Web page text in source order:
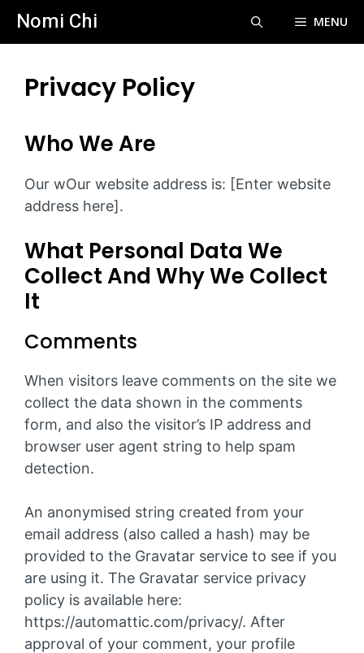
SkipNomi Chi MENU
Privacy Policy
Who We Are
Our wOur website address is: [Enter website
address here].
What Personal Data We
Collect And Why We Collect
It
Comments
When visitors leave comments on the site we
collect the data shown in the comments
form, and also the visitor’s IP address and
browser user agent string to help spam
detection.
An anonymised string created from your
email address (also called a hash) may be
provided to the Gravatar service to see if you
are using it. The Gravatar service privacy
policy is available here:
https://automattic.com/privacy/. After
approval of your comment, your profile